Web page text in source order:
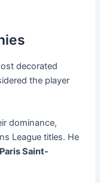
decorated
the player
dominance,
League titles. He
Paris Saint-